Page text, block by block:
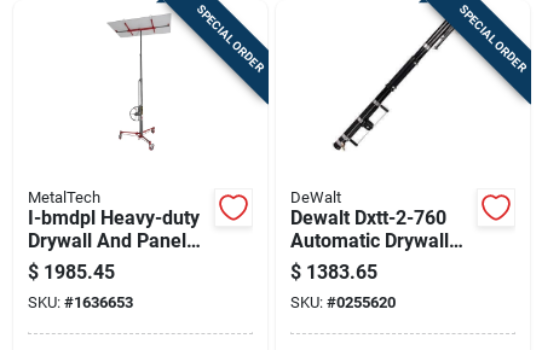
Cart
SPECIAL ORDER
MetalTech
I-bmdpl Heavy-duty
Drywall And Panel
Hoist, 200 Lb
Capacity, Gray/red
$ 1985.45
SKU: #1636653
SPECIAL ORDER
DeWalt
Dewalt Dxtt-2-760
Automatic Drywall
Taper – Stainless
Steel Blade &
Aluminum Grip
$ 1383.65
SKU: #0255620